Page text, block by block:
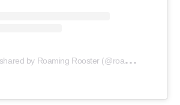
A
post shared by Roaming Rooster (@roamingrooster1)